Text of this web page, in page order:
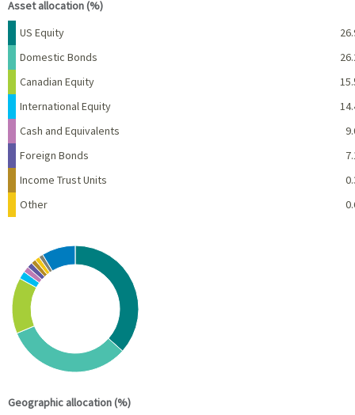
Asset allocation (%)
Name
Percent
US Equity
Domestic Bonds
Canadian Equity
International Equity
Cash and Equivalents
Foreign Bonds
Income Trust Units
Other
Chart
Pie chart with 10 slices.
View as data table, Chart
Geographic allocation (%)